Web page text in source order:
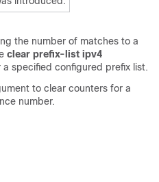
the number of matches to a
clear prefix-list ipv4
specified configured prefix list.
to clear counters for a
number.